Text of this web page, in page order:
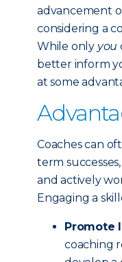
advancement
considering a
While only you
better inform
at some
Coaches can
term
and actively
Engaging a
Promote
coaching